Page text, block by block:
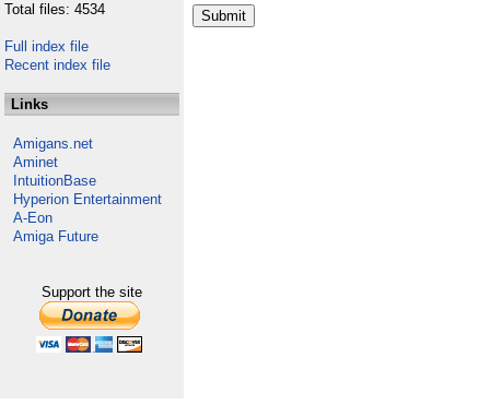
Total files: 4534
Full index file
Recent index file
Links
Amigans.net
Aminet
IntuitionBase
Hyperion Entertainment
A-Eon
Amiga Future
Support the site